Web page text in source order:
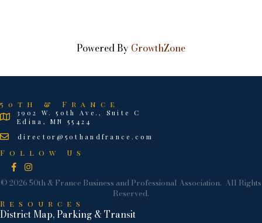
Powered By GrowthZone
50th & France
3902 W. 50th Ave., Suite C
Edina, MN 55424
director@50thandfrance.com
Follow Us
Facebook
Instagram
© 2026 50th & France Business and Professional Association. All Rights
Reserved.
Resources
District Map, Parking & Transit